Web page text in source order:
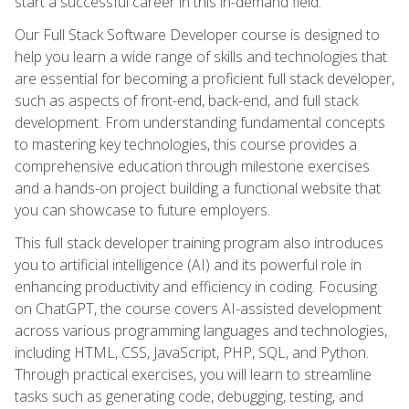
Our Full Stack Software Developer course is designed to
help you learn a wide range of skills and technologies that
are essential for becoming a proficient full stack developer,
such as aspects of front-end, back-end, and full stack
development. From understanding fundamental concepts
to mastering key technologies, this course provides a
comprehensive education through milestone exercises
and a hands-on project building a functional website that
you can showcase to future employers.
This full stack developer training program also introduces
you to artificial intelligence (AI) and its powerful role in
enhancing productivity and efficiency in coding. Focusing
on ChatGPT, the course covers AI-assisted development
across various programming languages and technologies,
including HTML, CSS, JavaScript, PHP, SQL, and Python.
Through practical exercises, you will learn to streamline
tasks such as generating code, debugging, testing, and